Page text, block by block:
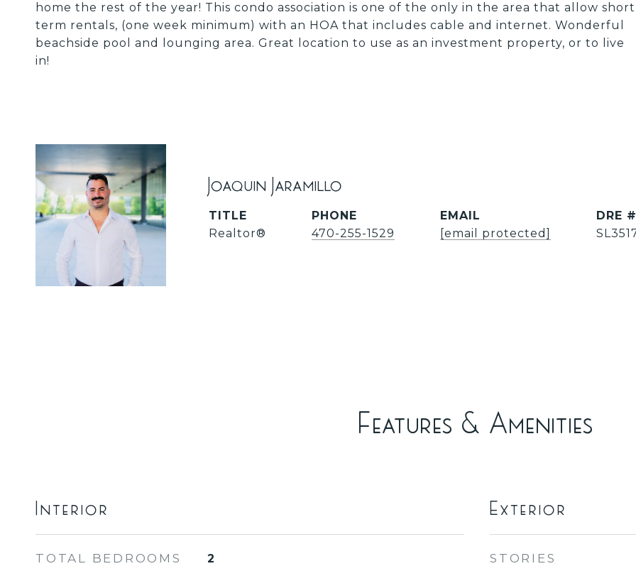
home the rest of the year! This condo association is one of the only in the area that allow short
term rentals, (one week minimum) with an HOA that includes cable and internet. Wonderful
beachside pool and lounging area. Great location to use as an investment property, or to live
in!
Joaquin Jaramillo
TITLE
Realtor®️
PHONE
470-255-1529
EMAIL
[email protected]
DRE #
Features & Amenities
Interior
TOTAL BEDROOMS 2
Exterior
STORIES